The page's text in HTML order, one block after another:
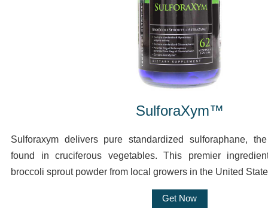
SulforaXym™
Sulforaxym delivers pure standardized sulforaphane,
found in cruciferous vegetables. This premier
broccoli sprout powder from local growers in the United
Get Now